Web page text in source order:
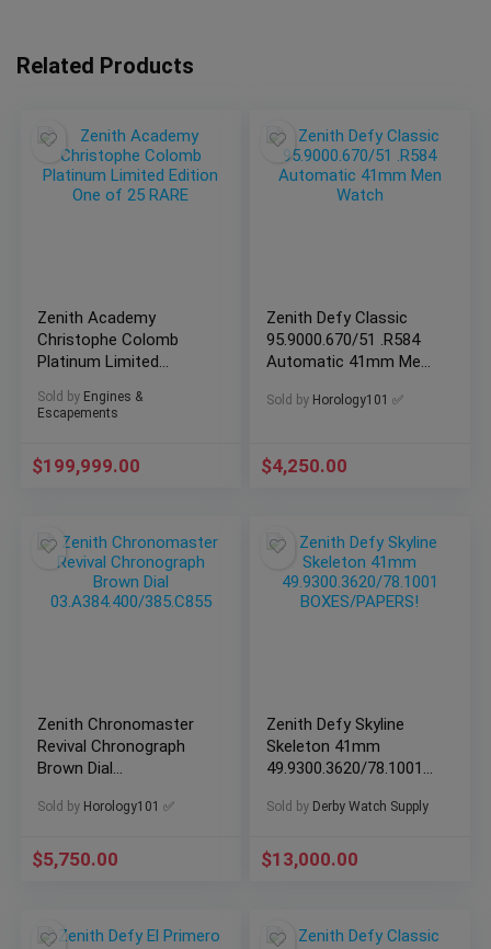
Related Products
Zenith Academy
Christophe Colomb
Platinum Limited
Sold by Engines &
Escapements
$199,999.00
Zenith Defy Classic
95.9000.670/51 .R584
Automatic 41mm Men
Sold by Horology101 ✅
$4,250.00
Zenith Chronomaster
Revival Chronograph
Brown Dial
Sold by Horology101 ✅
$5,750.00
Zenith Defy Skyline
Skeleton 41mm
49.9300.3620/78.1001
Sold by Derby Watch Supply
$13,000.00